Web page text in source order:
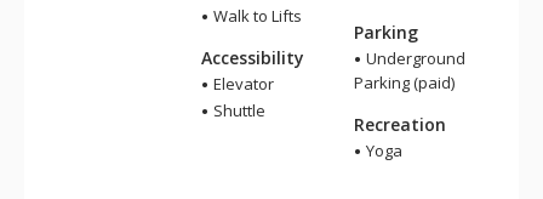
Walk to Lifts
Accessibility
Elevator
Shuttle
Parking
Underground
Parking (paid)
Recreation
Yoga